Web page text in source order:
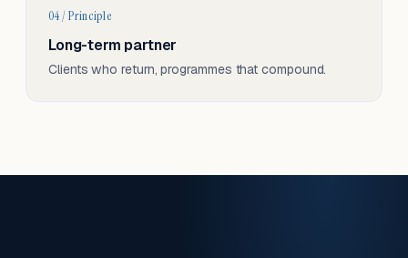
04 / Principle
Long-term partner
Clients who return, programmes that compound.